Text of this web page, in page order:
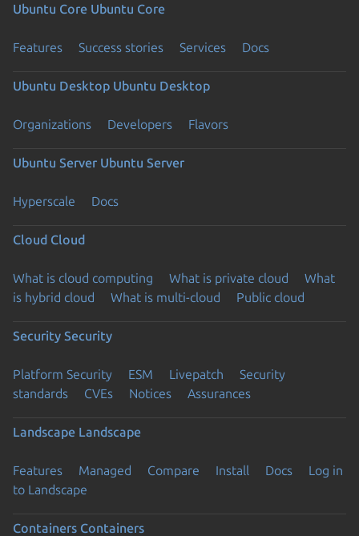
Ubuntu Core Ubuntu Core
Features Success stories Services Docs
Ubuntu Desktop Ubuntu Desktop
Organizations Developers Flavors
Ubuntu Server Ubuntu Server
Hyperscale Docs
Cloud Cloud
What is cloud computing What is private cloud
What
is hybrid cloud
What is multi-cloud Public cloud
Security Security
Platform Security ESM Livepatch
Security
standards
CVEs Notices Assurances
Landscape Landscape
Features Managed Compare Install Docs
Log in
to Landscape
Containers Containers